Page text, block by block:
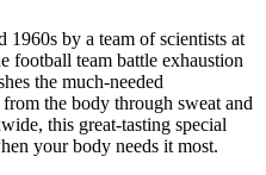
1960s by a team of scientists at
football team battle exhaustion
the much-needed
the body through sweat and
this great-tasting special
your body needs it most.